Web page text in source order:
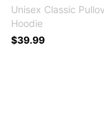
Unisex Classic
Hoodie
$39.99